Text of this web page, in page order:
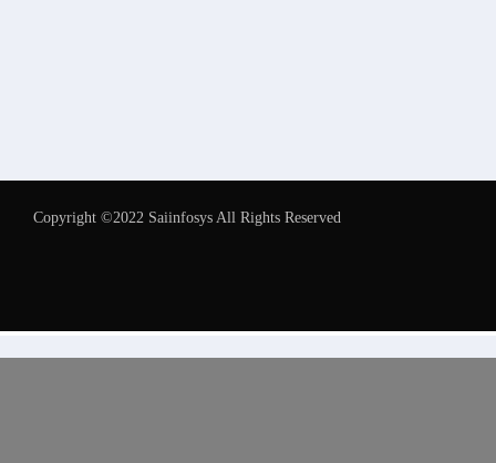
Copyright ©2022 Saiinfosys All Rights Reserved